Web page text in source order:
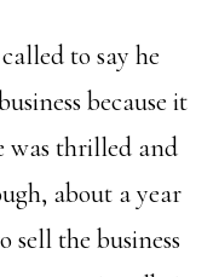
to say he
because it
was thrilled and
about a year
sell the business